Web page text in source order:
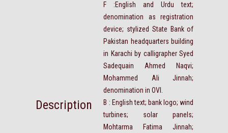
Description
F :English and Urdu text;
denomination as registration
device; stylized State Bank of
Pakistan headquarters building
in Karachi by calligrapher Syed
Sadequain Ahmed Naqvi;
Mohammed Ali Jinnah;
denomination in OVI.
B : English text; bank logo; wind
turbines; solar panels;
Mohtarma Fatima Jinnah;